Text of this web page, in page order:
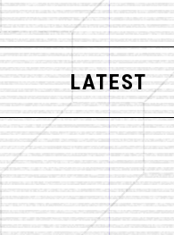
T
w
i
t
F
a
c
e
LATEST